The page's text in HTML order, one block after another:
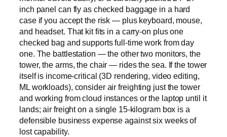
inch panel can fly as checked baggage in a hard
case if you accept the risk — plus keyboard, mouse,
and headset. That kit fits in a carry-on plus one
checked bag and supports full-time work from day
one. The battlestation — the other two monitors, the
tower, the arms, the chair — rides the sea. If the tower
itself is income-critical (3D rendering, video editing,
ML workloads), consider air freighting just the tower
and working from cloud instances or the laptop until it
lands; air freight on a single 15-kilogram box is a
defensible business expense against six weeks of
lost capability.